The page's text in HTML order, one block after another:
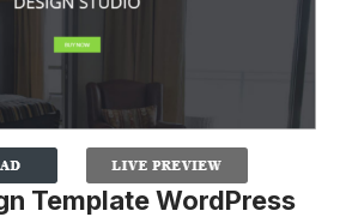
Template WordPress